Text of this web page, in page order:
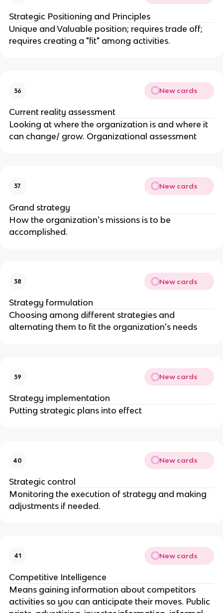
Strategic Positioning and Principles
Unique and Valuable position; requires trade off;
requires creating a "fit" among activities.
36 New cards
Current reality assessment
Looking at where the organization is and where it
can change/ grow. Organizational assessment
37 New cards
Grand strategy
How the organization's missions is to be
accomplished.
38 New cards
Strategy formulation
Choosing among different strategies and
alternating them to fit the organization's needs
39 New cards
Strategy implementation
Putting strategic plans into effect
40 New cards
Strategic control
Monitoring the execution of strategy and making
adjustments if needed.
41 New cards
Competitive Intelligence
Means gaining information about competitors
activities so you can anticipate their moves. Public